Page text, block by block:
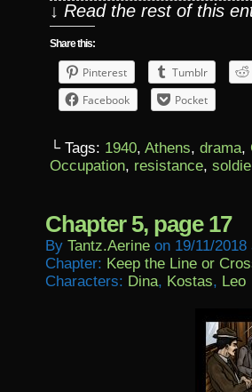
↓ Read the rest of this
Share this:
Pinterest
Tumblr
Facebook
Pocket
└ Tags: 1940, Athens, drama,
Occupation, resistance,
Chapter 5, page 17
By Tantz.aerine on 19/11/2018
Chapter: Keep the Line or
Characters: Dina, Kostas, Leo